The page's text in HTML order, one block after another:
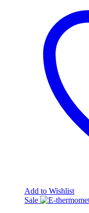
Add to Wishlist
Sale